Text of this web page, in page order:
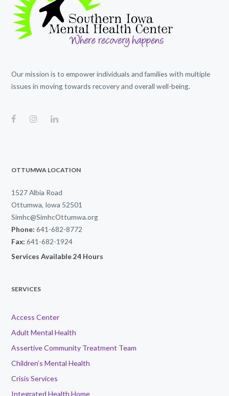
Our mission is to empower individuals and families with multiple
issues in moving towards recovery and overall well-being.
OTTUMWA LOCATION
1527 Albia Road
Ottumwa, Iowa 52501
Simhc@SimhcOttumwa.org
Phone: 641-682-8772
Fax: 641-682-1924
Services Available 24 Hours
SERVICES
Access Center
Adult Mental Health
Assertive Community Treatment Team
Children’s Mental Health
Crisis Services
Integrated Health Home